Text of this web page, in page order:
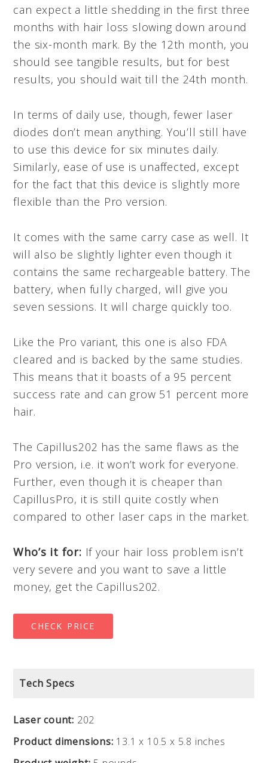
can expect a little shedding in the first three
months with hair loss slowing down around
the six-month mark. By the 12th month, you
should see tangible results, but for best
results, you should wait till the 24th month.
In terms of daily use, though, fewer laser
diodes don’t mean anything. You’ll still have
to use this device for six minutes daily.
Similarly, ease of use is unaffected, except
for the fact that this device is slightly more
flexible than the Pro version.
It comes with the same carry case as well. It
will also be slightly lighter even though it
contains the same rechargeable battery. The
battery, when fully charged, will give you
seven sessions. It will charge quickly too.
Like the Pro variant, this one is also FDA
cleared and is backed by the same studies.
This means that it boasts of a 95 percent
success rate and can grow 51 percent more
hair.
The Capillus202 has the same flaws as the
Pro version, i.e. it won’t work for everyone.
Further, even though it is cheaper than
CapillusPro, it is still quite costly when
compared to other laser caps in the market.
Who’s it for: If your hair loss problem isn’t
very severe and you want to save a little
money, get the Capillus202.
CHECK PRICE
Tech Specs
Laser count: 202
Product dimensions: 13.1 x 10.5 x 5.8 inches